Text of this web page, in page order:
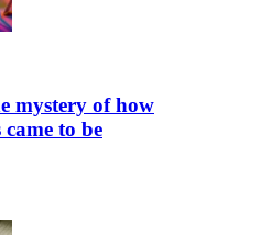
mystery of how
to be